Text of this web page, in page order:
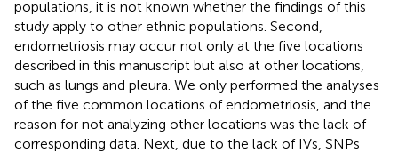
populations, it is not known whether the findings of this
study apply to other ethnic populations. Second,
endometriosis may occur not only at the five locations
described in this manuscript but also at other locations,
such as lungs and pleura. We only performed the analyses
of the five common locations of endometriosis, and the
reason for not analyzing other locations was the lack of
corresponding data. Next, due to the lack of IVs, SNPs